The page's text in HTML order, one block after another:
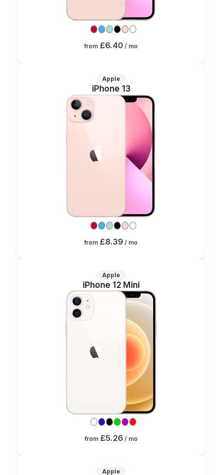
from £6.40 / mo
Apple
iPhone 13
from £8.39 / mo
Apple
iPhone 12 Mini
from £5.26/ mo
Apple